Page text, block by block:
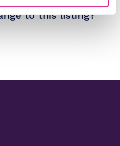
to this listing?